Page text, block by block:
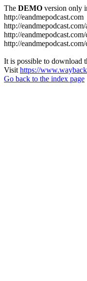
The DEMO version only
http://eandmepodcast.com
http://
http://
http://
It is possible to download
Visit https://
Go back to the index page